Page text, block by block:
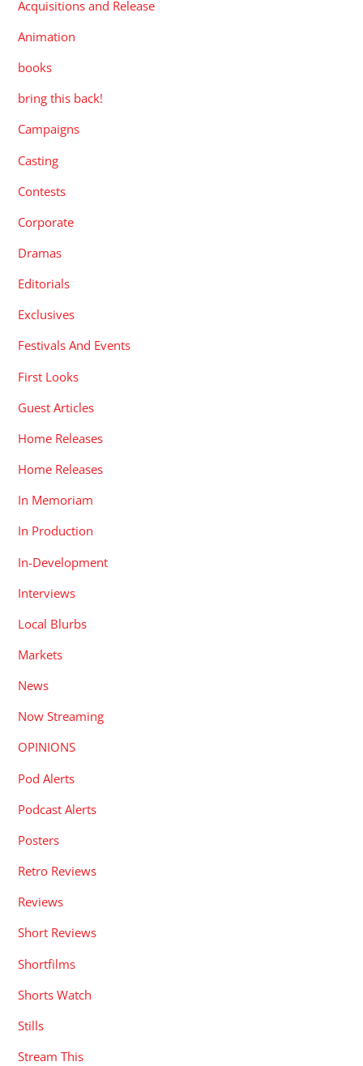
Acquisitions and Release
Animation
books
bring this back!
Campaigns
Casting
Contests
Corporate
Dramas
Editorials
Exclusives
Festivals And Events
First Looks
Guest Articles
Home Releases
Home Releases
In Memoriam
In Production
In-Development
Interviews
Local Blurbs
Markets
News
Now Streaming
OPINIONS
Pod Alerts
Podcast Alerts
Posters
Retro Reviews
Reviews
Short Reviews
Shortfilms
Shorts Watch
Stills
Stream This